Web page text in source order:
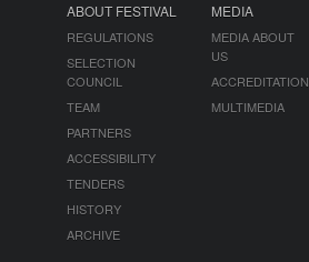
ABOUT FESTIVAL
REGULATIONS
SELECTION
COUNCIL
TEAM
PARTNERS
ACCESSIBILITY
TENDERS
HISTORY
ARCHIVE
MEDIA
MEDIA ABOUT
US
ACCREDITATION
MULTIMEDIA